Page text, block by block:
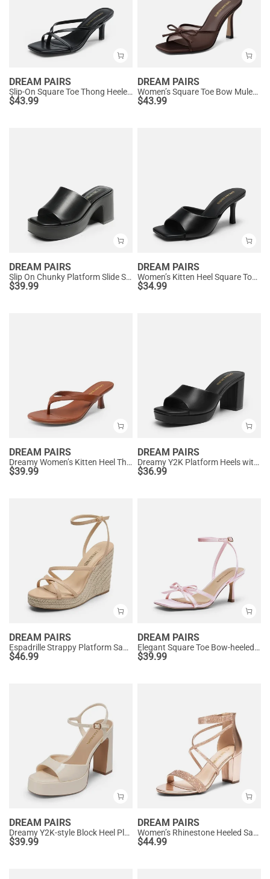
DREAM PAIRS
Slip-On Square Toe Thong Heeled Sandals
$43.99
DREAM PAIRS
Women’s Square Toe Bow Mules with Cushioned Insole
$43.99
DREAM PAIRS
Slip On Chunky Platform Slide Sandals
$39.99
DREAM PAIRS
Women’s Kitten Heel Square Toe Sandals
$34.99
DREAM PAIRS
Dreamy Women’s Kitten Heel Thong Sandals
$39.99
DREAM PAIRS
Dreamy Y2K Platform Heels with Square Toe
$36.99
DREAM PAIRS
Espadrille Strappy Platform Sandals
$46.99
DREAM PAIRS
Elegant Square Toe Bow-heeled Sandal
$39.99
DREAM PAIRS
Dreamy Y2K-style Block Heel Platform Sandals
$39.99
DREAM PAIRS
Women’s Rhinestone Heeled Sandals
$44.99